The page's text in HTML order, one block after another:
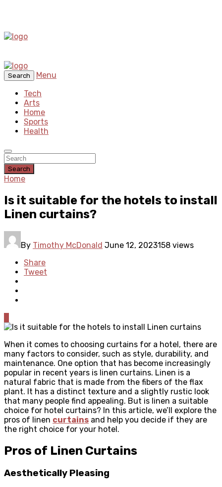
Search
Menu
Tech
Arts
Home
Sports
Health
Search
Home
Is it suitable for the hotels to install
Linen curtains?
By Timothy McDonald June 12, 2023158 views
Share
Tweet
When it comes to choosing curtains for a hotel, there are
many factors to consider, such as style, durability, and
maintenance. One option that has become increasingly
popular in recent years is linen curtains. Linen is a
natural fabric that is made from the fibers of the flax
plant. It has a distinct texture and a slightly rustic look
that many people find appealing. But is linen a suitable
choice for hotel curtains? In this article, we’ll explore the
pros of linen curtains and help you decide if they are
the right choice for your hotel.
Pros of Linen Curtains
Aesthetically Pleasing